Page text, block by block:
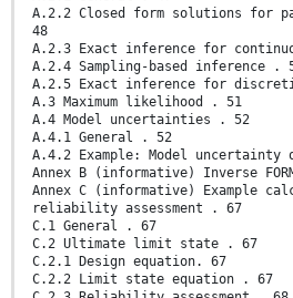
A.2.2 Closed form solutions for
48
A.2.3 Exact inference for
A.2.4 Sampling-based inference .
A.2.5 Exact inference for
A.3 Maximum likelihood . 51
A.4 Model uncertainties . 52
A.4.1 General . 52
A.4.2 Example: Model
Annex B (informative) Inverse
Annex C (informative) Example
reliability assessment . 67
C.1 General . 67
C.2 Ultimate limit state . 67
C.2.1 Design equation. 67
C.2.2 Limit state equation . 67